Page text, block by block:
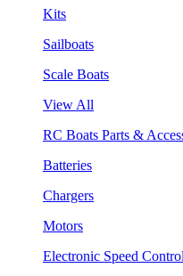
Kits
Sailboats
Scale Boats
View All
RC Boats Parts &
Batteries
Chargers
Motors
Electronic Speed